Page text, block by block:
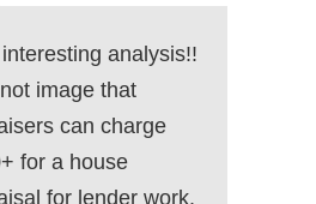
analysis!!
image that
can charge
for a house
for lender work.